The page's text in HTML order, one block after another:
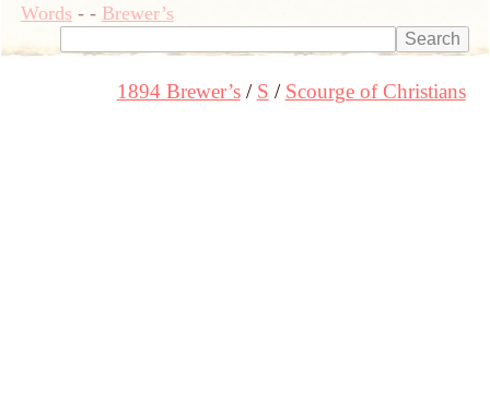
Words- - Brewer’s
1894 Brewer’s S Scourge of Christians